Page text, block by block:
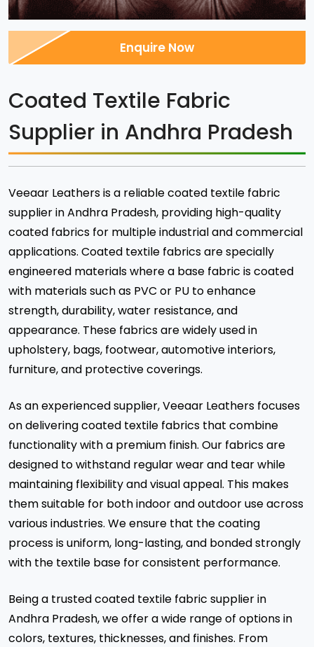
Coated Textile Fabric
Supplier in Andhra Pradesh
Veeaar Leathers is a reliable coated textile fabric
supplier in Andhra Pradesh, providing high-quality
coated fabrics for multiple industrial and commercial
applications. Coated textile fabrics are specially
engineered materials where a base fabric is coated
with materials such as PVC or PU to enhance
strength, durability, water resistance, and
appearance. These fabrics are widely used in
upholstery, bags, footwear, automotive interiors,
furniture, and protective coverings.
As an experienced supplier, Veeaar Leathers focuses
on delivering coated textile fabrics that combine
functionality with a premium finish. Our fabrics are
designed to withstand regular wear and tear while
maintaining flexibility and visual appeal. This makes
them suitable for both indoor and outdoor use across
various industries. We ensure that the coating
process is uniform, long-lasting, and bonded strongly
with the textile base for consistent performance.
Being a trusted coated textile fabric supplier in
Andhra Pradesh, we offer a wide range of options in
colors, textures, thicknesses, and finishes. From
Enquire Now